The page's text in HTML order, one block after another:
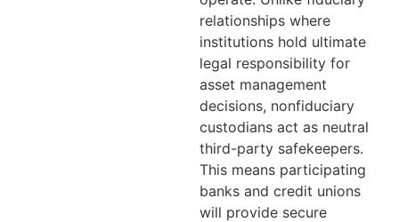
relationships where
institutions hold ultimate
legal responsibility for
asset management
decisions, nonfiduciary
custodians act as neutral
third-party safekeepers.
This means participating
banks and credit unions
will provide secure